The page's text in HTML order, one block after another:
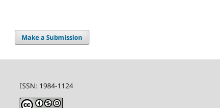
Make a Submission
ISSN: 1984-1124